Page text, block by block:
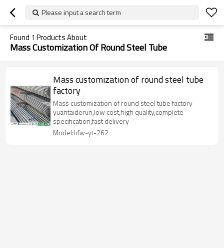
Please input a search term
Found 1 Products About
Mass Customization Of Round Steel Tube
Mass customization of round steel tube
factory
Mass customization of round steel tube factory
yuantaiderun,low cost,high quality,complete
specification,fast delivery
Model:hfw-yt-262